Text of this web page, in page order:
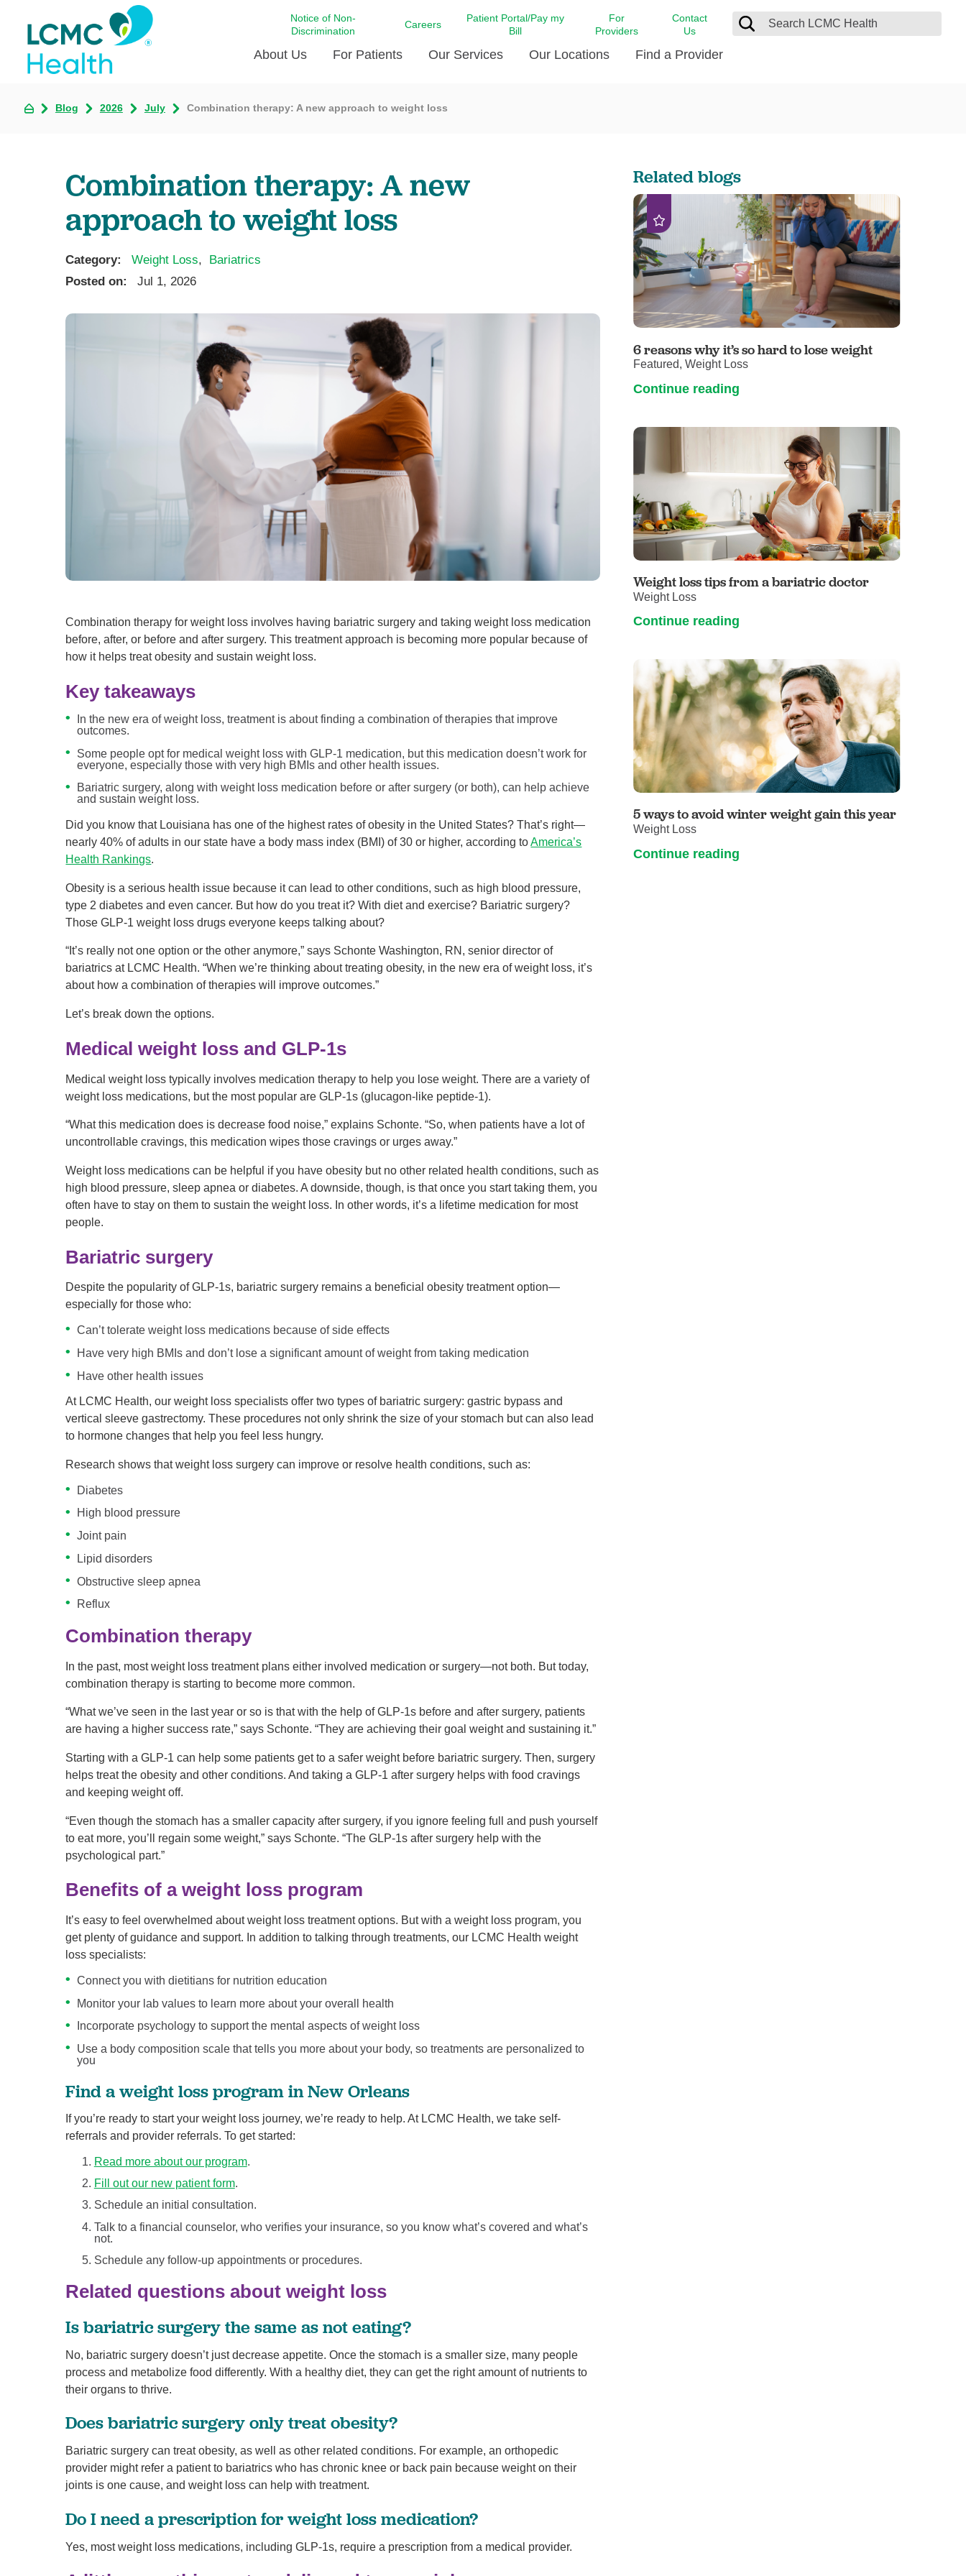
Notice of Non-
Discrimination
Careers
Patient Portal/Pay my
Bill
For
Providers
Contact
Us
About Us
Academic Affairs at LCMC Health
Community Involvement
Emergency Preparedness
Extraordinary Together
Heart Beat Dance Krewe
LCMC Health therapy dogs
Satisfaction Surveys & Ratings
Volunteer
For Patients
Donate blood
Patient Portal
Laboratory Services
SMS Terms and Conditions
Our Services
Ears, Nose, and Throat Care
Emergency Care
Hispanic Health Center
Laboratory Services
LCMC Health Home Care
Men’s Health
Health
Orthopedic Care
Pediatrics
Rehabilitation
Respiratory Care
Stroke Care
Virtual Care
Weight Loss
Wound Care
Our Locations Find a Provider
Blog 2026 July Combination therapy: A new approach to weight loss
Combination therapy: A new
approach to weight loss
Category: Weight Loss,
Bariatrics
Posted on:
Jul 1, 2026
Combination therapy for weight loss involves having bariatric surgery and taking weight loss medication
before, after, or before and after surgery. This treatment approach is becoming more popular because of
how it helps treat obesity and sustain weight loss.
Key takeaways
In the new era of weight loss, treatment is about finding a combination of therapies that improve
outcomes.
Some people opt for medical weight loss with GLP-1 medication, but this medication doesn’t work for
everyone, especially those with very high BMIs and other health issues.
Bariatric surgery, along with weight loss medication before or after surgery (or both), can help achieve
and sustain weight loss.
Did you know that Louisiana has one of the highest rates of obesity in the United States? That’s right—
nearly 40% of adults in our state have a body mass index (BMI) of 30 or higher, according toAmerica’s
Health Rankings.
Obesity is a serious health issue because it can lead to other conditions, such as high blood pressure,
type 2 diabetes and even cancer. But how do you treat it? With diet and exercise? Bariatric surgery?
Those GLP-1 weight loss drugs everyone keeps talking about?
“It’s really not one option or the other anymore,” says Schonte Washington, RN, senior director of
bariatrics at LCMC Health. “When we’re thinking about treating obesity, in the new era of weight loss, it’s
about how a combination of therapies will improve outcomes.”
Let’s break down the options.
Medical weight loss and GLP-1s
Medical weight loss typically involves medication therapy to help you lose weight. There are a variety of
weight loss medications, but the most popular are GLP-1s (glucagon-like peptide-1).
“What this medication does is decrease food noise,” explains Schonte. “So, when patients have a lot of
uncontrollable cravings, this medication wipes those cravings or urges away.”
Weight loss medications can be helpful if you have obesity but no other related health conditions, such as
high blood pressure, sleep apnea or diabetes. A downside, though, is that once you start taking them, you
often have to stay on them to sustain the weight loss. In other words, it’s a lifetime medication for most
people.
Bariatric surgery
Despite the popularity of GLP-1s, bariatric surgery remains a beneficial obesity treatment option—
especially for those who:
Can’t tolerate weight loss medications because of side effects
Have very high BMIs and don’t lose a significant amount of weight from taking medication
Have other health issues
At LCMC Health, our weight loss specialists offer two types of bariatric surgery: gastric bypass and
vertical sleeve gastrectomy. These procedures not only shrink the size of your stomach but can also lead
to hormone changes that help you feel less hungry.
Research shows that weight loss surgery can improve or resolve health conditions, such as:
Diabetes
High blood pressure
Joint pain
Lipid disorders
Obstructive sleep apnea
Reflux
Combination therapy
In the past, most weight loss treatment plans either involved medication or surgery—not both. But today,
combination therapy is starting to become more common.
“What we’ve seen in the last year or so is that with the help of GLP-1s before and after surgery, patients
are having a higher success rate,” says Schonte. “They are achieving their goal weight and sustaining it.”
Starting with a GLP-1 can help some patients get to a safer weight before bariatric surgery. Then, surgery
helps treat the obesity and other conditions. And taking a GLP-1 after surgery helps with food cravings
and keeping weight off.
“Even though the stomach has a smaller capacity after surgery, if you ignore feeling full and push yourself
to eat more, you’ll regain some weight,” says Schonte. “The GLP-1s after surgery help with the
psychological part.”
Benefits of a weight loss program
It’s easy to feel overwhelmed about weight loss treatment options. But with a weight loss program, you
get plenty of guidance and support. In addition to talking through treatments, our LCMC Health weight
loss specialists:
Connect you with dietitians for nutrition education
Monitor your lab values to learn more about your overall health
Incorporate psychology to support the mental aspects of weight loss
Use a body composition scale that tells you more about your body, so treatments are personalized to
you
Find a weight loss program in New Orleans
If you’re ready to start your weight loss journey, we’re ready to help. At LCMC Health, we take self-
referrals and provider referrals. To get started:
Read more about our program.
Fill out our new patient form.
Schedule an initial consultation.
Talk to a financial counselor, who verifies your insurance, so you know what’s covered and what’s
not.
Schedule any follow-up appointments or procedures.
Related questions about weight loss
Is bariatric surgery the same as not eating?
No, bariatric surgery doesn’t just decrease appetite. Once the stomach is a smaller size, many people
process and metabolize food differently. With a healthy diet, they can get the right amount of nutrients to
their organs to thrive.
Does bariatric surgery only treat obesity?
Bariatric surgery can treat obesity, as well as other related conditions. For example, an orthopedic
provider might refer a patient to bariatrics who has chronic knee or back pain because weight on their
joints is one cause, and weight loss can help with treatment.
Do I need a prescription for weight loss medication?
Yes, most weight loss medications, including GLP-1s, require a prescription from a medical provider.
Related blogs
6 reasons why it’s so hard to lose weight
Featured, Weight Loss
Continue reading
Weight loss tips from a bariatric doctor
Weight Loss
Continue reading
5 ways to avoid winter weight gain this year
Weight Loss
Continue reading